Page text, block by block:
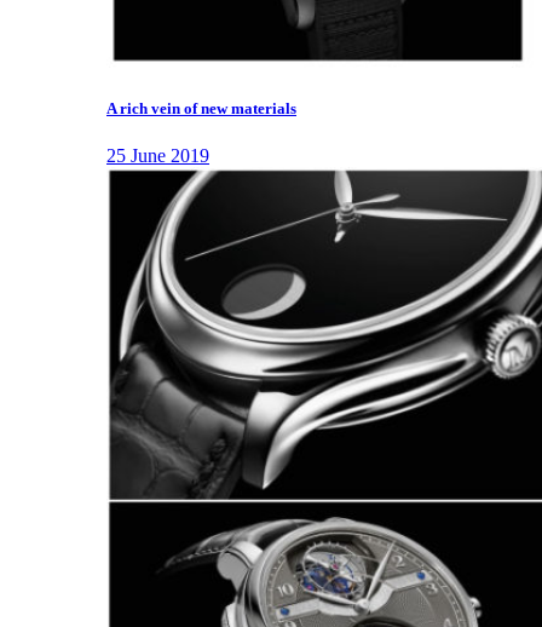
A rich vein of new materials
25 June 2019